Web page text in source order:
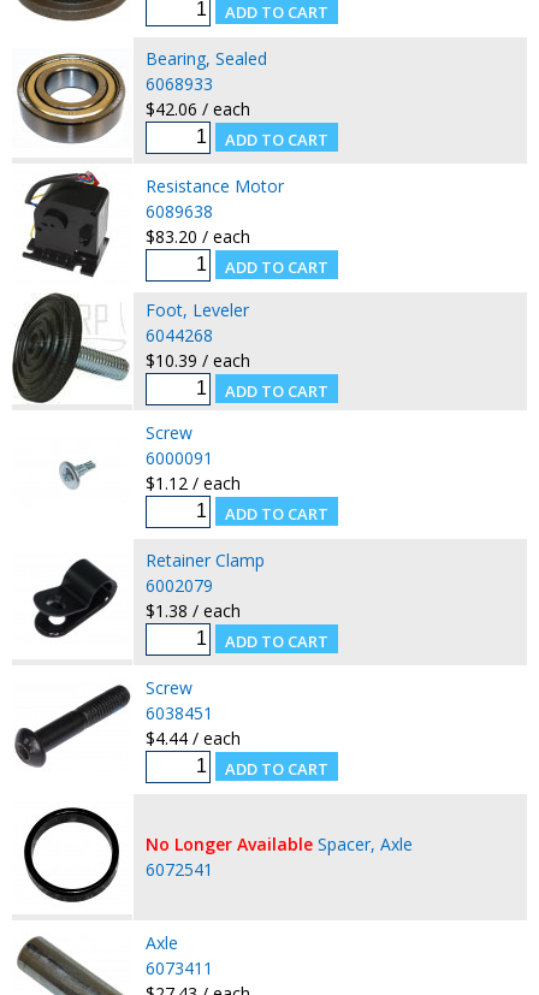
Bearing, Sealed
6068933
$42.06 / each
Resistance Motor
6089638
$83.20 / each
Foot, Leveler
6044268
$10.39 / each
Screw
6000091
$1.12 / each
Retainer Clamp
6002079
$1.38 / each
Screw
6038451
$4.44 / each
No Longer Available Spacer, Axle
6072541
Axle
6073411